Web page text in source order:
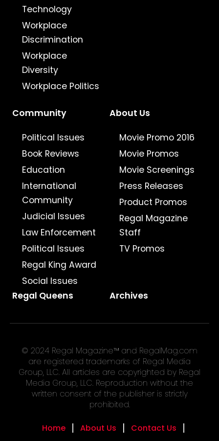
Technology
Workplace
Discrimination
Workplace
Diversity
Workplace Politics
Community
Political Issues
Book Reviews
Education
International
Community
Judicial Issues
Law Enforcement
Political Issues
Regal King Award
Social Issues
About Us
Movie Promo 2016
Movie Promos
Movie Screenings
Press Releases
Product Promos
Regal Magazine
Staff
TV Promos
Regal Queens Archives
© 2024 Regal Magazine™ and RegalMag.com
are registered trademarks of Regal Media
Group, LLC. All articles are copyrighted by Regal
Media Group, LLC. Reproduction without the
written consent of the publisher is strictly
prohibited.
Home About Us Contact Us